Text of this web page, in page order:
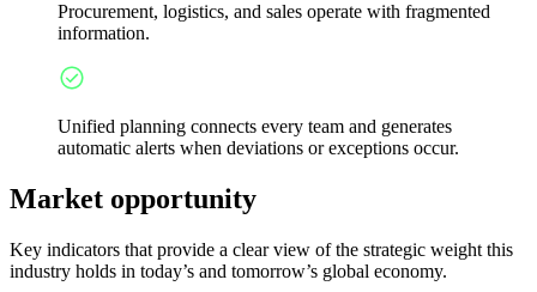
Procurement, logistics, and sales operate with fragmented
information.
Unified planning connects every team and generates
automatic alerts when deviations or exceptions occur.
Market opportunity
Key indicators that provide a clear view of the strategic weight this
industry holds in today’s and tomorrow’s global economy.